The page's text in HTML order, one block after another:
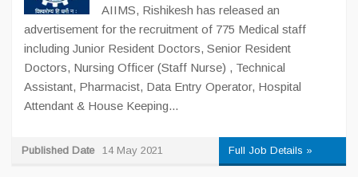
AIIMS, Rishikesh has released an
advertisement for the recruitment of 775 Medical staff
including Junior Resident Doctors, Senior Resident
Doctors, Nursing Officer (Staff Nurse) , Technical
Assistant, Pharmacist, Data Entry Operator, Hospital
Attendant & House Keeping...
Published Date 14 May 2021 Full Job Details »